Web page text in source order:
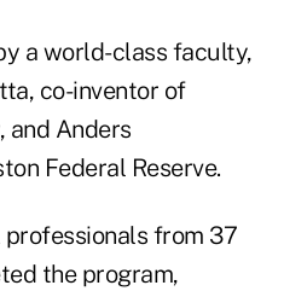
a world-class faculty,
co-inventor of
and Anders
Federal Reserve.
from 37
the program,